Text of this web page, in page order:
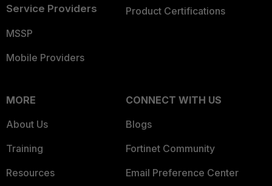
Service Providers
MSSP
Mobile Providers
Product Certifications
MORE
About Us
Training
Resources
CONNECT WITH US
Blogs
Fortinet Community
Email Preference Center